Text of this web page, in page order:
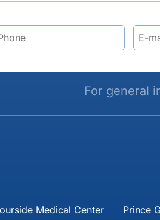
For general
Medical Center Prince